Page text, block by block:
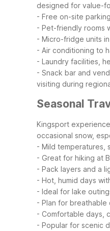
designed for value-
- Free on-site
- Pet-friendly rooms
- Micro-fridge units
- Air conditioning to
- Laundry facilities,
- Snack bar and
visiting during
Seasonal
Kingsport
occasional snow,
- Mild temperatures,
- Great for hiking at
- Pack layers and a
- Hot, humid days
- Ideal for lake
- Plan for
- Comfortable days,
- Popular for scenic